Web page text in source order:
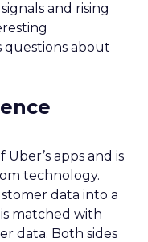
and rising
questions about
apps and is
technology.
data into a
matched with
data. Both sides